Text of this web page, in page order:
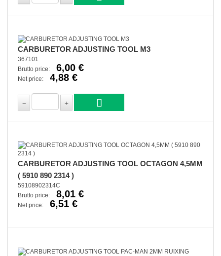
CARBURETOR ADJUSTING TOOL M3
367101
Brutto price:
6,00 €
Net price: 4,88 €
CARBURETOR ADJUSTING TOOL OCTAGON 4,5MM
( 5910 890 2314 )
59108902314C
Brutto price:
8,01 €
Net price: 6,51 €